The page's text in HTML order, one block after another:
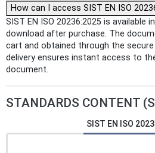
How can I access SIST EN ISO
SIST EN ISO 20236:2025 is available
download after purchase. The
cart and obtained through the
delivery ensures instant access to
document.
STANDARDS CONTENT
SIST EN ISO